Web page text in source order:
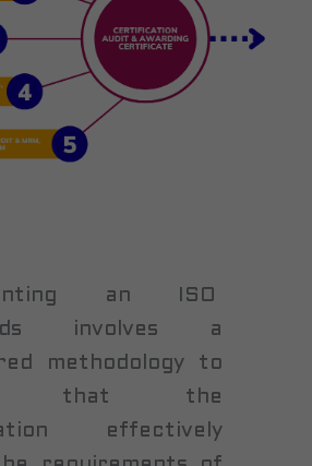
an ISO
involves a
methodology to
that the
effectively